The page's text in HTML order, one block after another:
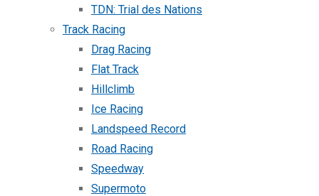
TDN: Trial des Nations
Track Racing
Drag Racing
Flat Track
Hillclimb
Ice Racing
Landspeed Record
Road Racing
Speedway
Supermoto